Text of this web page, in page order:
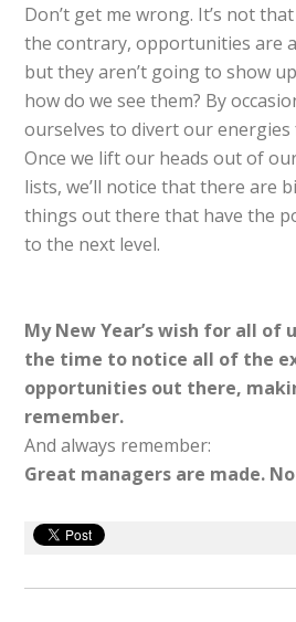
Don’t get me wrong. It’s not
the contrary, opportunities are
but they aren’t going to show
how do we see them? By
ourselves to divert our
Once we lift our heads out of
lists, we’ll notice that there are
things out there that have the
to the next level.
My New Year’s wish for all of
the time to notice all of the
opportunities out there,
remember.
And always remember:
Great managers are made.